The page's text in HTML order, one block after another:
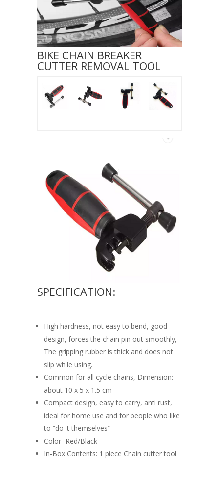
BIKE CHAIN BREAKER
CUTTER REMOVAL TOOL
SPECIFICATION:
High hardness, not easy to bend, good
design, forces the chain pin out smoothly,
The gripping rubber is thick and does not
slip while using.
Common for all cycle chains, Dimension:
about 10 x 5 x 1.5 cm
Compact design, easy to carry, anti rust,
ideal for home use and for people who like
to “do it themselves”
Color- Red/Black
In-Box Contents: 1 piece Chain cutter tool